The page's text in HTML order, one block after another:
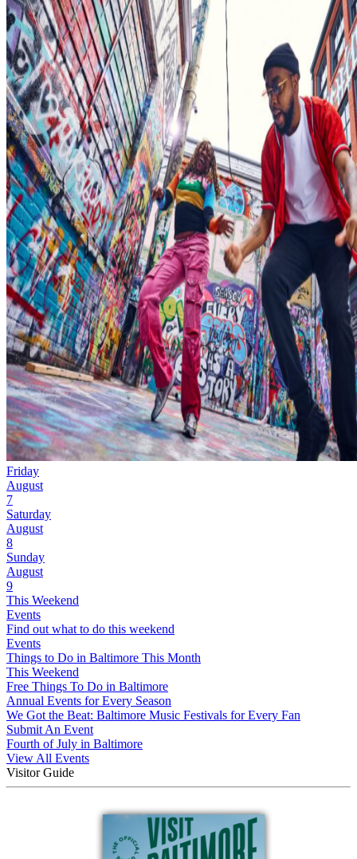
Friday
August
7
Saturday
August
8
Sunday
August
9
This Weekend
Events
Find out what to do this weekend
Events
Things to Do in Baltimore This Month
This Weekend
Free Things To Do in Baltimore
Annual Events for Every Season
We Got the Beat: Baltimore Music Festivals for Every Fan
Submit An Event
Fourth of July in Baltimore
View All Events
Visitor Guide